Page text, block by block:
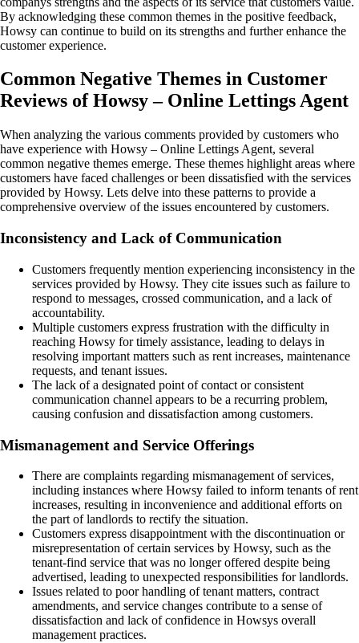
By acknowledging these common themes in the positive feedback,
Howsy can continue to build on its strengths and further enhance the
customer experience.
Common Negative Themes in Customer
Reviews of Howsy – Online Lettings Agent
When analyzing the various comments provided by customers who
have experience with Howsy – Online Lettings Agent, several
common negative themes emerge. These themes highlight areas where
customers have faced challenges or been dissatisfied with the services
provided by Howsy. Lets delve into these patterns to provide a
comprehensive overview of the issues encountered by customers.
Inconsistency and Lack of Communication
Customers frequently mention experiencing inconsistency in the
services provided by Howsy. They cite issues such as failure to
respond to messages, crossed communication, and a lack of
accountability.
Multiple customers express frustration with the difficulty in
reaching Howsy for timely assistance, leading to delays in
resolving important matters such as rent increases, maintenance
requests, and tenant issues.
The lack of a designated point of contact or consistent
communication channel appears to be a recurring problem,
causing confusion and dissatisfaction among customers.
Mismanagement and Service Offerings
There are complaints regarding mismanagement of services,
including instances where Howsy failed to inform tenants of rent
increases, resulting in inconvenience and additional efforts on
the part of landlords to rectify the situation.
Customers express disappointment with the discontinuation or
misrepresentation of certain services by Howsy, such as the
tenant-find service that was no longer offered despite being
advertised, leading to unexpected responsibilities for landlords.
Issues related to poor handling of tenant matters, contract
amendments, and service changes contribute to a sense of
dissatisfaction and lack of confidence in Howsys overall
management practices.